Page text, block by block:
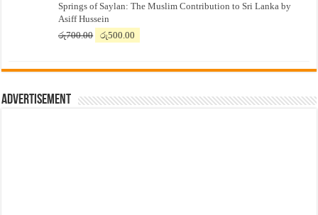
was:
රු7,500.00.
is:
Springs of Saylan: The Muslim Contribution to Sri Lanka by
Asiff Hussein
රු700.00
Original
රු700.00.
රු500.00
රු500.00.
Advertisement